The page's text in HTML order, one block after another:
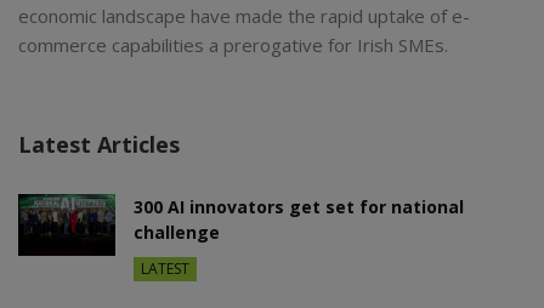
economic landscape have made the rapid uptake of e-
commerce capabilities a prerogative for Irish SMEs.
Latest Articles
300 AI innovators get set for national
challenge
LATEST